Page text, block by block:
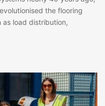
the flooring
load distribution,